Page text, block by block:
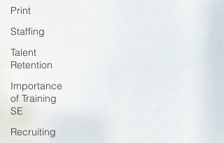
Print
Staffing
Talent
Retention
Importance
of Training
SE
Recruiting